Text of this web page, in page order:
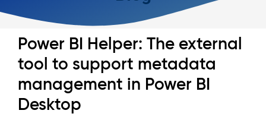
Power BI Helper: The external
tool to support metadata
management in Power BI
Desktop